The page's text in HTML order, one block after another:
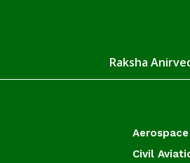
Raksha
Aerospace
Civil